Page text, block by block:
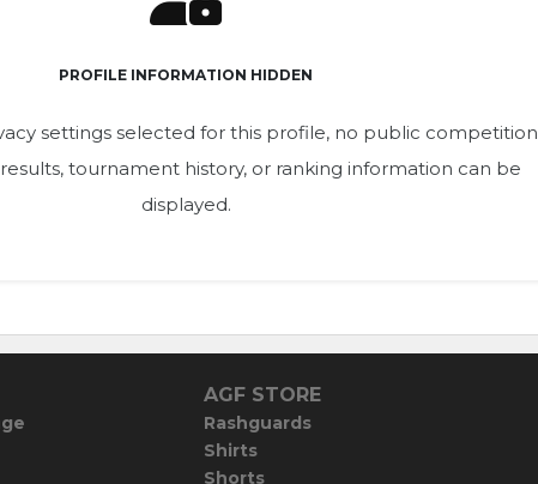
PROFILE INFORMATION HIDDEN
settings selected for this profile, no public competition
tournament history, or ranking information can be
displayed.
AGF STORE
Rashguards
Shirts
Shorts